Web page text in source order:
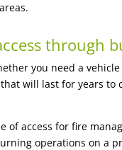
through
you need a vehicle
will last for years
of access for fire
operations on a